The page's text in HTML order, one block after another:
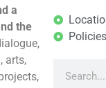
a
the
arts,